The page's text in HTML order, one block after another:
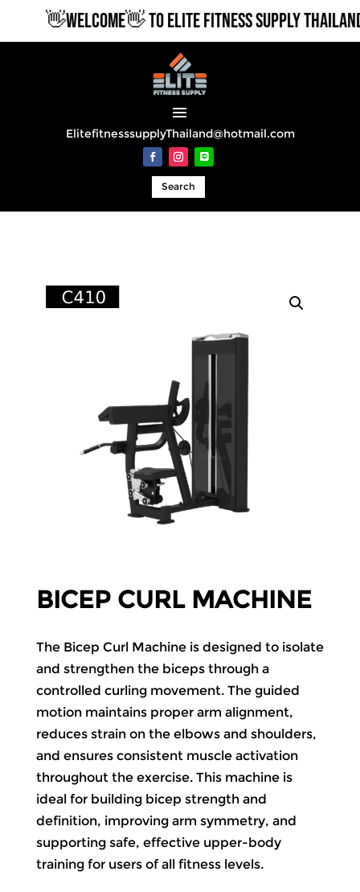
👋WELCOME👋 TO ELITE FITNESS SUPPLY
ElitefitnesssupplyThailand@hotmail.com
Search
BICEP CURL MACHINE
The Bicep Curl Machine is designed to isolate
and strengthen the biceps through a
controlled curling movement. The guided
motion maintains proper arm alignment,
reduces strain on the elbows and shoulders,
and ensures consistent muscle activation
throughout the exercise. This machine is
ideal for building bicep strength and
definition, improving arm symmetry, and
supporting safe, effective upper-body
training for users of all fitness levels.